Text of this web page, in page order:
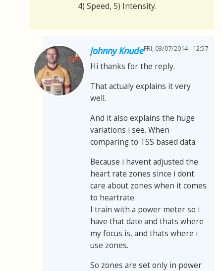
4) Speed, 5) Intensity.
Johnny KnudeFRI, 03/07/2014 - 12:57
Hi thanks for the reply.
That actualy explains it very
well.
And it also explains the huge
variations i see. When
comparing to TSS based data.
Because i havent adjusted the
heart rate zones since i dont
care about zones when it comes
to heartrate.
I train with a power meter so i
have that date and thats where
my focus is, and thats where i
use zones.
So zones are set only in power